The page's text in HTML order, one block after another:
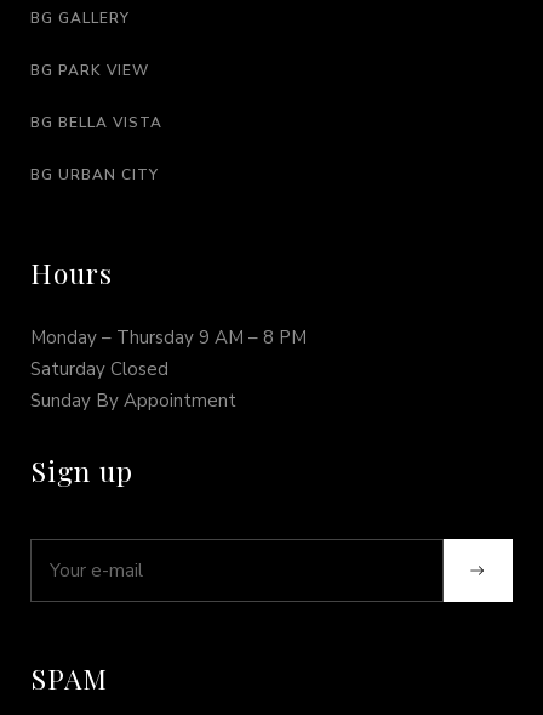
BG GALLERY
BG PARK VIEW
BG BELLA VISTA
BG URBAN CITY
Hours
Monday – Thursday 9 AM – 8 PM
Saturday Closed
Sunday By Appointment
Sign up
SPAM